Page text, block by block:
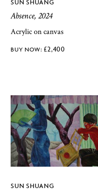
SUN SHUANG
Absence, 2024
Acrylic on canvas
£2,400
SUN SHUANG